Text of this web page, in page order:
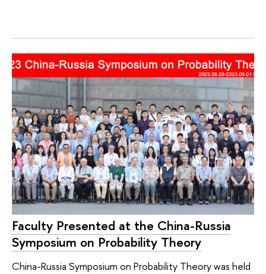
Faculty Presented at the China-Russia
Symposium on Probability Theory
China-Russia Symposium on Probability Theory was held